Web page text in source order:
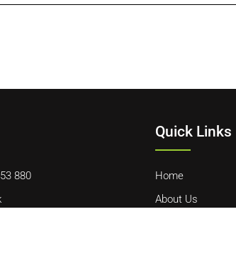
880
Quick Links
Home
About Us